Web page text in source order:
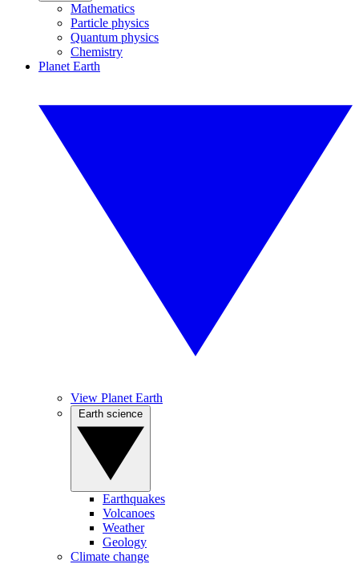
Mathematics
Particle physics
Quantum physics
Chemistry
Planet Earth
View Planet Earth
Earthquakes
Volcanoes
Weather
Geology
Climate change